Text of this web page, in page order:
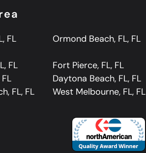
FL Ormond Beach, FL, FL
FL
Fort Pierce, FL, FL
Daytona Beach, FL, FL
FL, FL West Melbourne, FL, FL